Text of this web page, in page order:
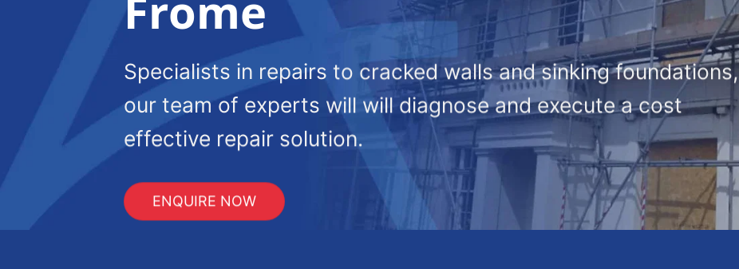
Specialists in repairs to cracked walls and sinking foundations,
our team of experts will will diagnose and execute a cost
effective repair solution.
ENQUIRE NOW